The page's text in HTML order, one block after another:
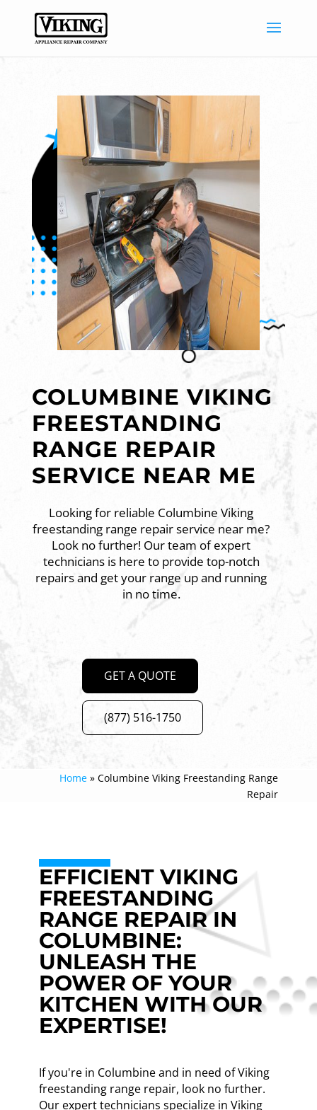
COLUMBINE VIKING
FREESTANDING
RANGE REPAIR
SERVICE NEAR ME
Looking for reliable Columbine Viking
freestanding range repair service near me?
Look no further! Our team of expert
technicians is here to provide top-notch
repairs and get your range up and running
in no time.
GET A QUOTE
(877) 516-1750
Home »Columbine Viking Freestanding Range
Repair
EFFICIENT VIKING
FREESTANDING
RANGE REPAIR IN
COLUMBINE:
UNLEASH THE
POWER OF YOUR
KITCHEN WITH OUR
EXPERTISE!
If you're in Columbine and in need of Viking
freestanding range repair, look no further.
Our expert technicians specialize in Viking